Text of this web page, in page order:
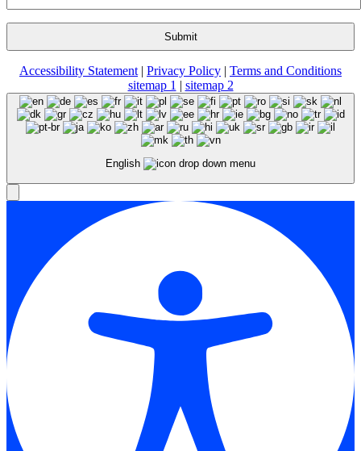
Accessibility Statement | Privacy Policy | Terms and Conditions
sitemap 1 | sitemap 2
English